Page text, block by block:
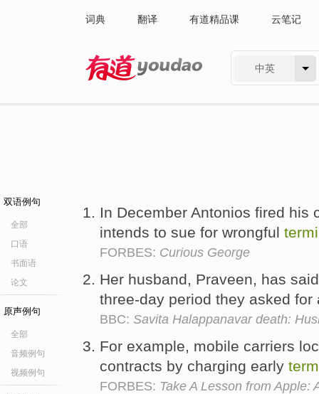
词典 翻译 有道精品课 云笔记
中英
双语例句
全部
口语
书面语
论文
原声例句
全部
音频例句
视频例句
In December Antonios fired his
intends to sue for wrongful
FORBES: Curious George
Her husband, Praveen, has
three-day period they asked
BBC: Savita Halappanavar death:
For example, mobile carriers
contracts by charging early
FORBES: Take A Lesson from Apple: